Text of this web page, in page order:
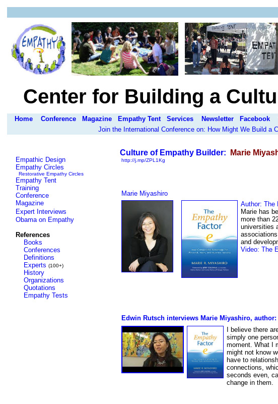
Center for Building a
Home Conference Magazine Empathy Tent Services Newsletter Facebook
Join the International Conference on: How Might We Build a
Empathic Design
Empathy Circles
Restorative Empathy Circles
Empathy Tent
Training
Conference
Magazine
Expert Interviews
Obama on Empathy
References
Books
Conferences
Definitions
Experts (100+)
History
Organizations
Quotations
Empathy Tests
Culture of Empathy Builder: Marie
http://j.mp/ZPL1Kg
Marie Miyashiro
Author: The
Marie has
more than
universities
and
Video: The
Edwin Rutsch interviews Marie Miyashiro,
I believe there
simply one
moment. What I
might not know
have to
connections,
seconds even,
change in them.